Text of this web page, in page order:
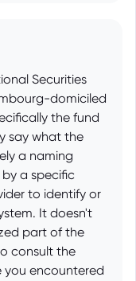
Securities
domiciled
the fund
say what the
a naming
a specific
to identify or
It doesn't
part of the
consult the
you encountered